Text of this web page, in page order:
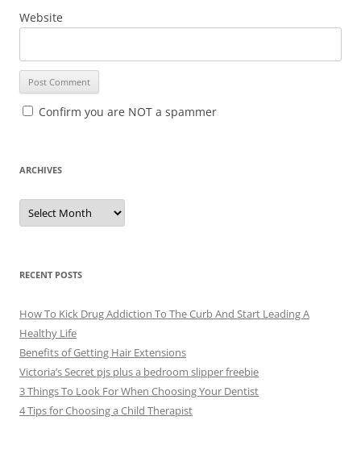
Website
Confirm you are NOT a spammer
ARCHIVES
A
c
e
s
RECENT POSTS
How To Kick Drug Addiction To The Curb And Start Leading A
Healthy Life
Benefits of Getting Hair Extensions
Victoria’s Secret pjs plus a bedroom slipper freebie
3 Things To Look For When Choosing Your Dentist
4 Tips for Choosing a Child Therapist